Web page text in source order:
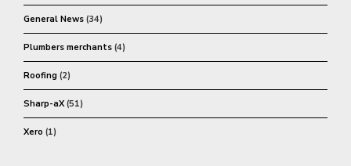
General News (34)
Plumbers merchants (4)
Roofing (2)
Sharp-aX(51)
Xero (1)